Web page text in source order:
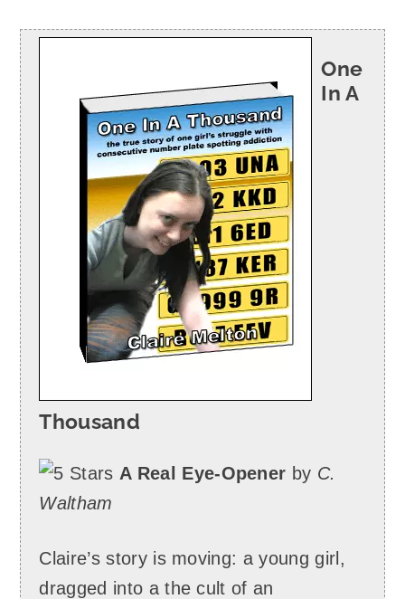
One
In A
Thousand
A Real Eye-Opener by C.
Waltham
Claire’s story is moving: a young girl,
dragged into a the cult of an